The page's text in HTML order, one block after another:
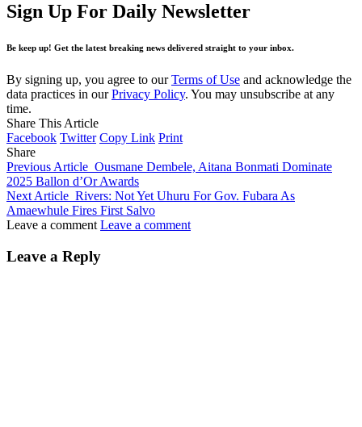
Sign Up For Daily Newsletter
Be keep up! Get the latest breaking news delivered straight to your inbox.
By signing up, you agree to ourTerms of Use and acknowledge the
data practices in ourPrivacy Policy. You may unsubscribe at any
time.
Share This Article
Facebook Twitter Copy Link Print
Share
Previous Article Ousmane Dembele, Aitana Bonmati Dominate
2025 Ballon d’Or Awards
Next Article Rivers: Not Yet Uhuru For Gov. Fubara As
Amaewhule Fires First Salvo
Leave a comment Leave a comment
Leave a Reply